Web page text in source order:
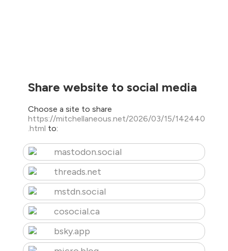
Share website to social media
Choose a site to share
https://mitchellaneous.net/2026/03/15/142440
.html to:
mastodon.social
threads.net
mstdn.social
cosocial.ca
bsky.app